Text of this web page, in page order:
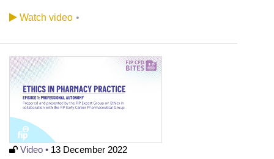
Watch video •
Video • 13 December 2022